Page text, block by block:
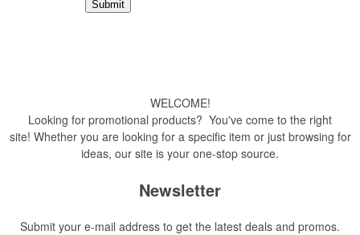
WELCOME!
Looking for promotional products? You've come to the right
site! Whether you are looking for a specific item or just browsing for
ideas, our site is your one-stop source.
Newsletter
Submit your e-mail address to get the latest deals and promos.